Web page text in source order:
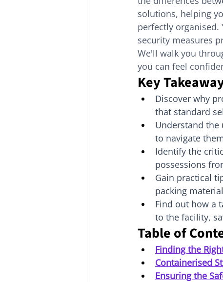
solutions, helping
perfectly
security measures
We'll walk you
you can feel
Key
Discover why
that standard
Understand the
to navigate
Identify the
possessions
Gain practical
packing
Find out how a
to the facility,
Table of
Finding the
Containerised
Ensuring the